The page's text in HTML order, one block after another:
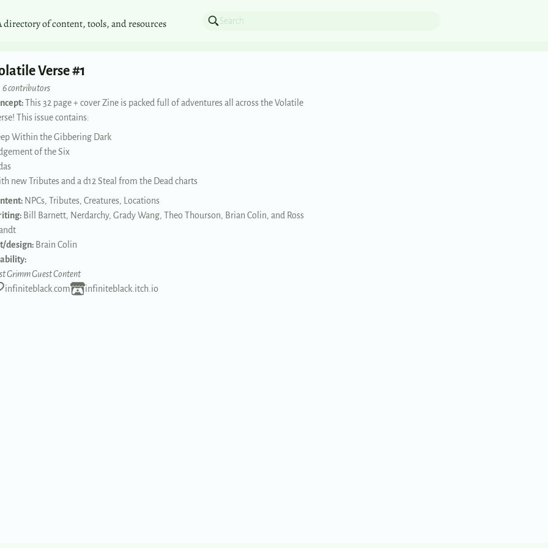
directory of content, tools, and resources
Verse #1
6 contributors
This 32 page + cover Zine is packed full of adventures all across the Volatile
This issue contains:
Within the Gibbering Dark
of the Six
new Tributes and a d12 Steal from the Dead charts
NPCs, Tributes, Creatures, Locations
Bill Barnett, Nerdarchy, Grady Wang, Theo Thourson, Brian Colin, and Ross
design: Brain Colin
Grimm Guest Content
infiniteblack.com
infiniteblack.itch.io